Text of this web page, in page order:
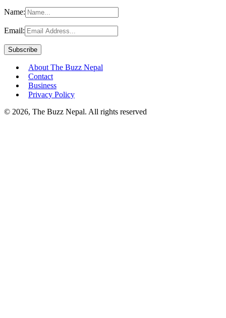
Name:
Email:
About The Buzz Nepal
Contact
Business
Privacy Policy
© 2026, The Buzz Nepal. All rights reserved